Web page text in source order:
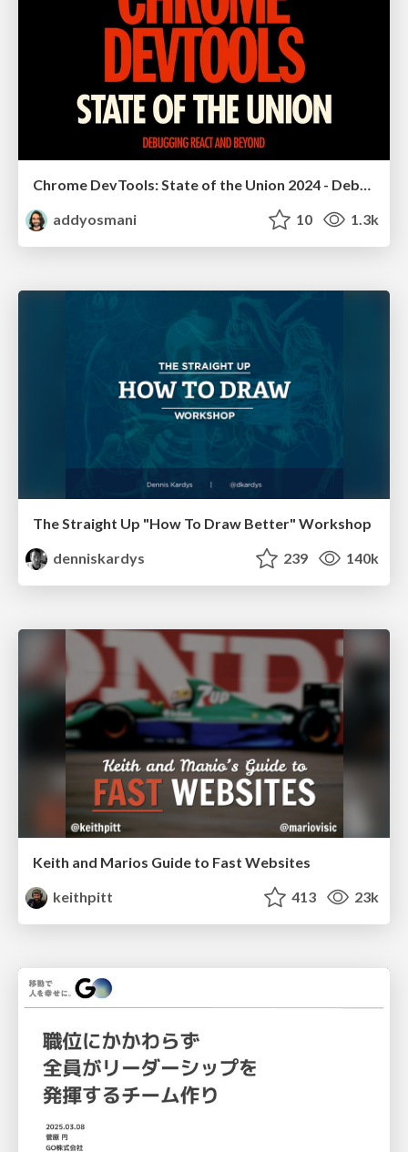
addyosmani
10 1.3k
The Straight Up "How To Draw Better" Workshop
denniskardys
239 140k
Keith and Marios Guide to Fast Websites
keithpitt
413 23k